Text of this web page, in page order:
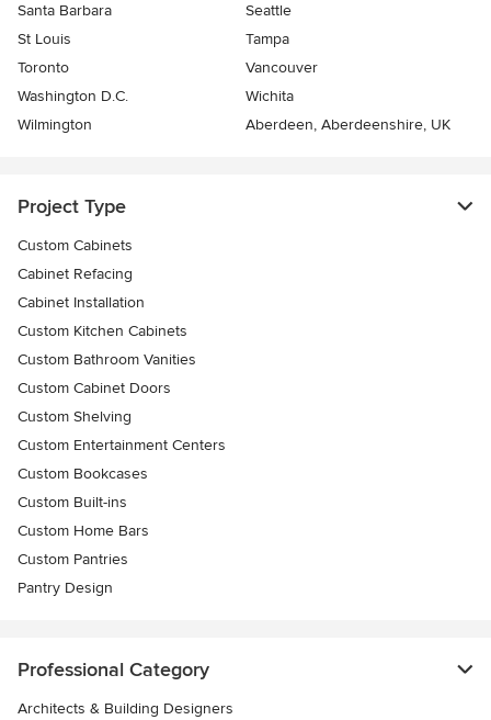
Santa Barbara
Seattle
St Louis
Tampa
Toronto
Vancouver
Washington D.C.
Wichita
Wilmington
Aberdeen, Aberdeenshire, UK
Project Type
Custom Cabinets
Cabinet Refacing
Cabinet Installation
Custom Kitchen Cabinets
Custom Bathroom Vanities
Custom Cabinet Doors
Custom Shelving
Custom Entertainment Centers
Custom Bookcases
Custom Built-ins
Custom Home Bars
Custom Pantries
Pantry Design
Professional Category
Architects & Building Designers